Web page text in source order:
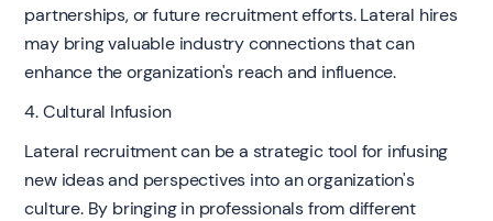
partnerships, or future recruitment efforts. Lateral hires
may bring valuable industry connections that can
enhance the organization's reach and influence.
4. Cultural Infusion
Lateral recruitment can be a strategic tool for infusing
new ideas and perspectives into an organization's
culture. By bringing in professionals from different